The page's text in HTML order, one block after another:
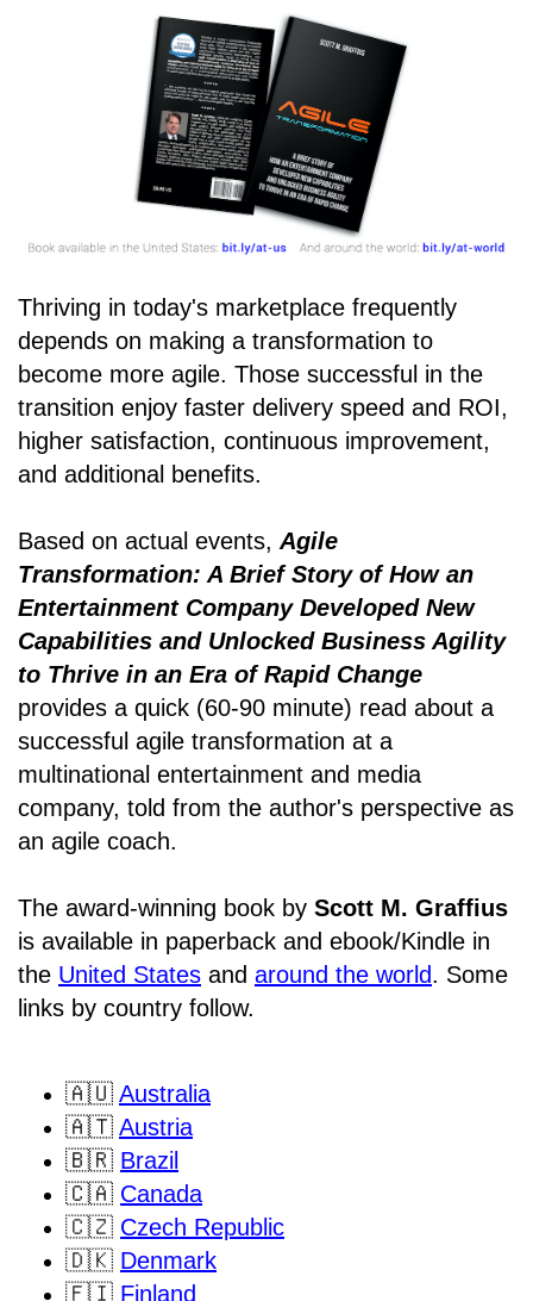
Thriving in today's marketplace frequently
depends on making a transformation to
become more agile. Those successful in the
transition enjoy faster delivery speed and ROI,
higher satisfaction, continuous improvement,
and additional benefits.
Based on actual events, Agile
Transformation: A Brief Story of How an
Entertainment Company Developed New
Capabilities and Unlocked Business Agility
to Thrive in an Era of Rapid Change
provides a quick (60-90 minute) read about a
successful agile transformation at a
multinational entertainment and media
company, told from the author's perspective as
an agile coach.
The award-winning book by Scott M. Graffius
is available in paperback and ebook/Kindle in
the United States and around the world. Some
links by country follow.
🇦🇺 Australia
🇦🇹 Austria
🇧🇷 Brazil
🇨🇦 Canada
🇨🇿 Czech Republic
🇩🇰 Denmark
🇫🇮 Finland